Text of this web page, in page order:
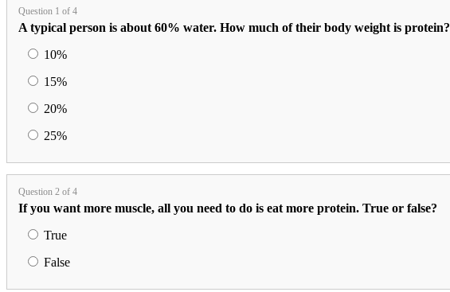
Question 1 of 4
A typical person is about 60% water. How much of their body weight is protein?
10%
15%
20%
25%
Question 2 of 4
If you want more muscle, all you need to do is eat more protein. True or false?
True
False